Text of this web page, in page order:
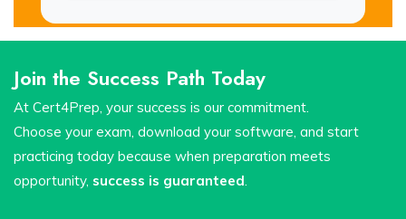
Join the Success Path Today
At Cert4Prep, your success is our commitment.
Choose your exam, download your software, and start
practicing today because when preparation meets
opportunity, success is guaranteed.